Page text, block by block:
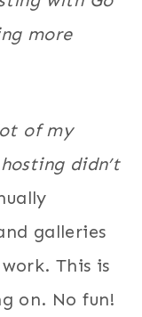
more
of my
didn’t
galleries
This is
on. No fun!